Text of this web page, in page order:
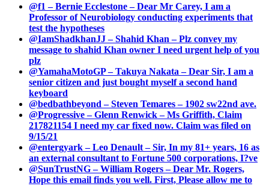
@f1 – Bernie Ecclestone – Dear Mr Carey, I am a
Professor of Neurobiology conducting experiments that
test the hypotheses
@IamShadkhanJJ – Shahid Khan – Plz convey my
message to shahid Khan owner I need urgent help of you
plz
@YamahaMotoGP – Takuya Nakata – Dear Sir, I am a
senior citizen and just bought myself a second hand
keyboard
@bedbathbeyond – Steven Temares – 1902 sw22nd ave.
@Progressive – Glenn Renwick – Ms Griffith, Claim
217821154 I need my car fixed now. Claim was filed on
9/15/21
@entergyark – Leo Denault – Sir, In my 81+ years, 16 as
an external consultant to Fortune 500 corporations, I?ve
@SunTrustNG – William Rogers – Dear Mr. Rogers,
Hope this email finds you well. First, Please allow me to